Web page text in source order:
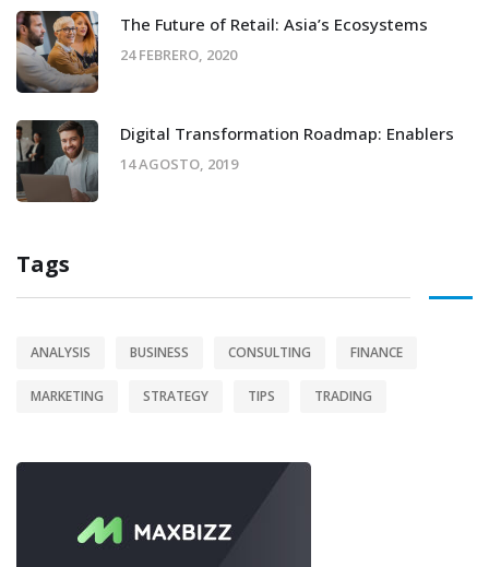
The Future of Retail: Asia’s Ecosystems
24 FEBRERO, 2020
Digital Transformation Roadmap: Enablers
14 AGOSTO, 2019
Tags
ANALYSIS BUSINESS CONSULTING FINANCE
MARKETING STRATEGY TIPS TRADING